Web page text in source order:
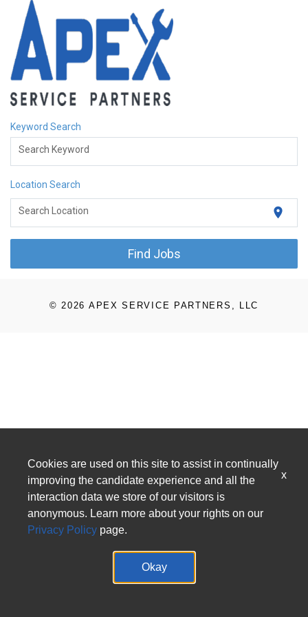
Keyword Search
Search Keyword
Location Search
Search Location location_on
Find Jobs
© 2026 APEX SERVICE PARTNERS, LLC
Cookies are used on this site to assist in continually
improving the candidate experience and all the
interaction data we store of our visitors is
anonymous. Learn more about your rights on our
Privacy Policy page.
Okay
x